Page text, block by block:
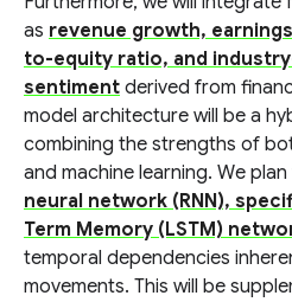
as revenue growth,
to-equity ratio, and
sentiment derived from
model architecture will be a
combining the strengths of
and machine learning. We
neural network (RNN),
Term Memory (LSTM)
temporal dependencies
movements. This will be